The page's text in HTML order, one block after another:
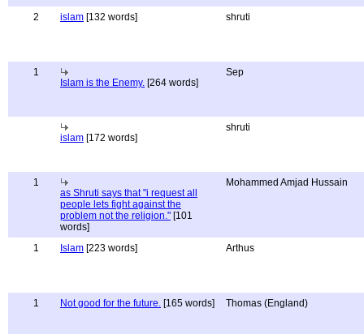
2 islam [132 words] shruti
1
Islam is the Enemy. [264 words]
Sep
islam [172 words]
shruti
1
as Shruti says that "i request all
people lets fight against the
problem not the religion." [101
words]
Mohammed Amjad Hussain
1 Islam [223 words] Arthus
1 Not good for the future. [165 words] Thomas (England)